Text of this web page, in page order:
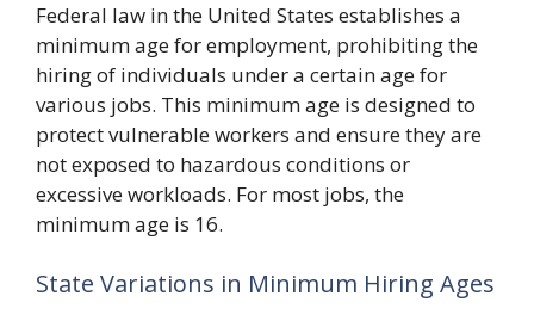
Federal law in the United States establishes a
minimum age for employment, prohibiting the
hiring of individuals under a certain age for
various jobs. This minimum age is designed to
protect vulnerable workers and ensure they are
not exposed to hazardous conditions or
excessive workloads. For most jobs, the
minimum age is 16.
State Variations in Minimum Hiring Ages